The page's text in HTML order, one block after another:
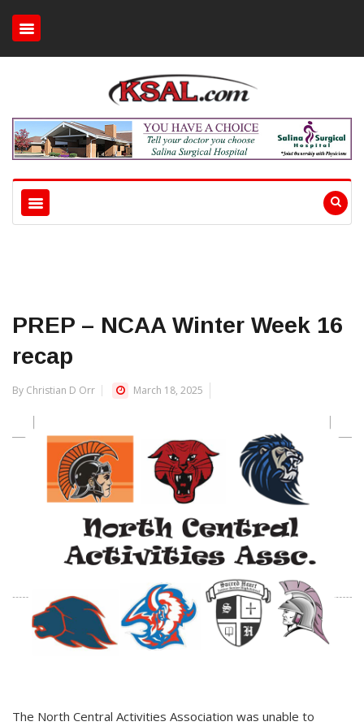
PREP – NCAA Winter Week 16
recap
By Christian D Orr March 18, 2025
The North Central Activities Association was unable to